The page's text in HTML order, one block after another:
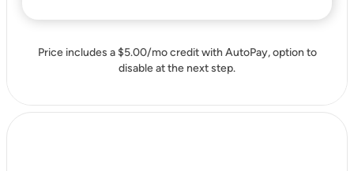
Price includes a $5.00/mo credit with AutoPay, option to
disable at the next step.